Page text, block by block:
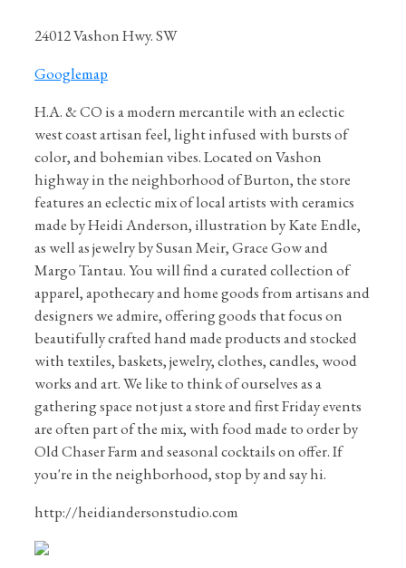
24012 Vashon Hwy. SW
Googlemap
H.A. & CO is a modern mercantile with an eclectic
west coast artisan feel, light infused with bursts of
color, and bohemian vibes. Located on Vashon
highway in the neighborhood of Burton, the store
features an eclectic mix of local artists with ceramics
made by Heidi Anderson, illustration by Kate Endle,
as well as jewelry by Susan Meir, Grace Gow and
Margo Tantau. You will find a curated collection of
apparel, apothecary and home goods from artisans and
designers we admire, offering goods that focus on
beautifully crafted hand made products and stocked
with textiles, baskets, jewelry, clothes, candles, wood
works and art. We like to think of ourselves as a
gathering space not just a store and first Friday events
are often part of the mix, with food made to order by
Old Chaser Farm and seasonal cocktails on offer. If
you're in the neighborhood, stop by and say hi.
http://heidiandersonstudio.com